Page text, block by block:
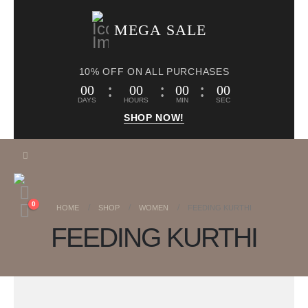
MEGA SALE
10% OFF ON ALL PURCHASES
00
DAYS
00
HOURS
00
MIN
00
SEC
SHOP NOW!
0 HOME SHOP WOMEN FEEDING KURTHI
FEEDING KURTHI